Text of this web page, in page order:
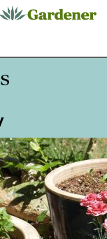
This Week
Blog
Past Episodes
Search
About